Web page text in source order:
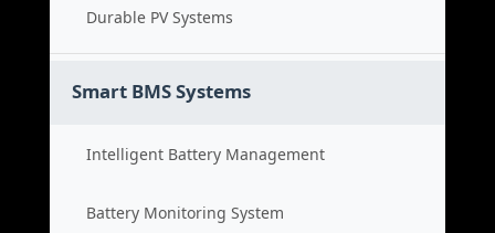
Durable PV Systems
Smart BMS Systems
Intelligent Battery Management
Battery Monitoring System